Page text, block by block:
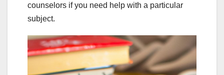
counselors if you need help with a particular
subject.